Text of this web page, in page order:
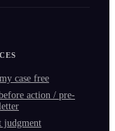
case free
action / pre-
judgment